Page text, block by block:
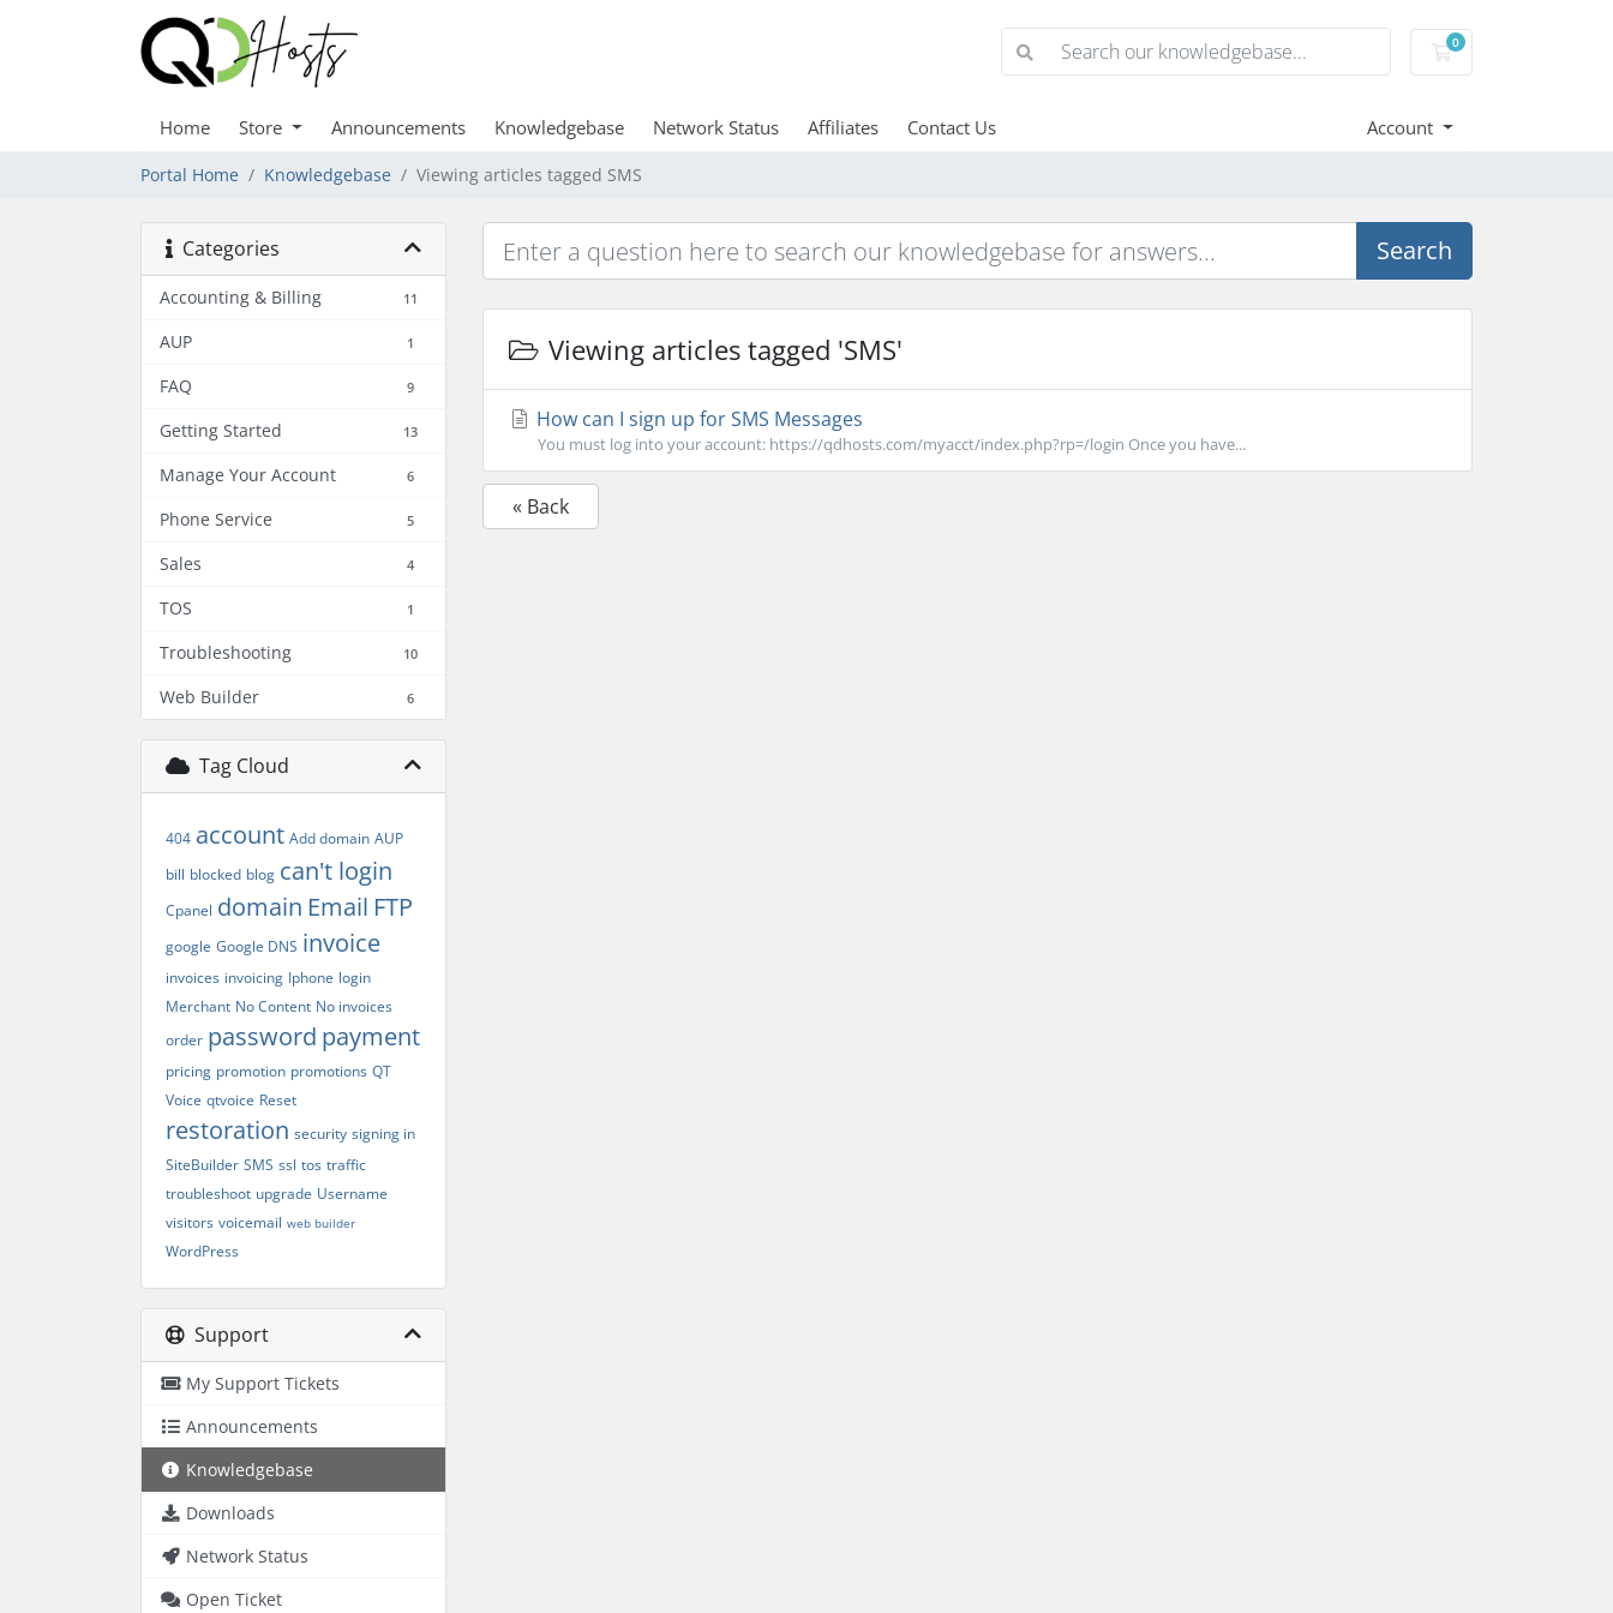
0
Shopping Cart
Home Store Announcements Knowledgebase Network Status Affiliates Contact Us Account
Portal Home Knowledgebase Viewing articles tagged SMS
Categories
Accounting & Billing 11
AUP 1
FAQ 9
Getting Started 13
Manage Your Account 6
Phone Service 5
Sales 4
TOS 1
Troubleshooting 10
Web Builder 6
Tag Cloud
404 account Add domain AUP
bill blocked blog can't login
Cpanel domain Email FTP
google Google DNS invoice
invoices invoicing Iphone login
Merchant No Content No invoices
order password payment
pricing promotion promotions QT
Voice qtvoice Reset
restoration security signing in
SiteBuilder SMS ssl tos traffic
troubleshoot upgrade Username
visitors voicemail web builder
WordPress
Support
My Support Tickets
Announcements
Knowledgebase
Downloads
Network Status
Open Ticket
Search
Viewing articles tagged 'SMS'
How can I sign up for SMS Messages
You must log into your account: https://qdhosts.com/myacct/index.php?rp=/login Once you have...
« Back